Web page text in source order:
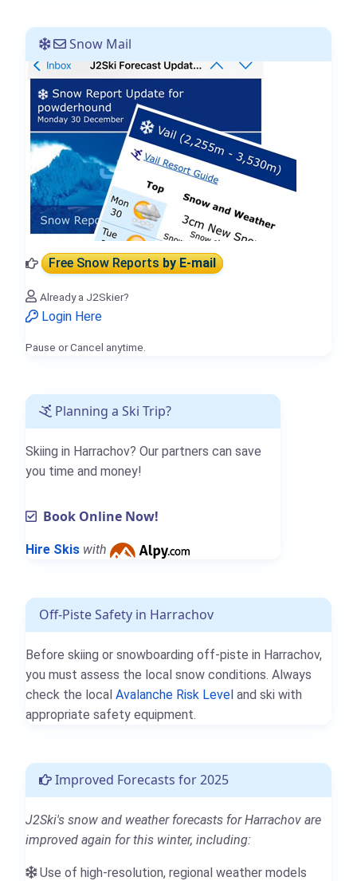
Snow Mail
Free Snow Reportsby E-mail
Already a J2Skier?
Login Here
Pause or Cancel anytime.
Planning a Ski Trip?
Skiing in Harrachov? Our partners can save
you time and money!
Book Online Now!
Hire Skis with
Off-Piste Safety in Harrachov
Before skiing or snowboarding off-piste in Harrachov,
you must assess the local snow conditions. Always
check the local Avalanche Risk Level and ski with
appropriate safety equipment.
Improved Forecasts for 2025
J2Ski's snow and weather forecasts for Harrachov are
improved again for this winter, including:
Use of high-resolution, regional weather models